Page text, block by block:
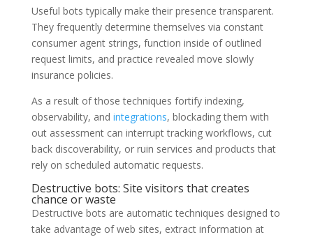
Useful bots typically make their presence transparent.
They frequently determine themselves via constant
consumer agent strings, function inside of outlined
request limits, and practice revealed move slowly
insurance policies.
As a result of those techniques fortify indexing,
observability, and integrations, blockading them with
out assessment can interrupt tracking workflows, cut
back discoverability, or ruin services and products that
rely on scheduled automatic requests.
Destructive bots: Site visitors that creates
chance or waste
Destructive bots are automatic techniques designed to
take advantage of web sites, extract information at